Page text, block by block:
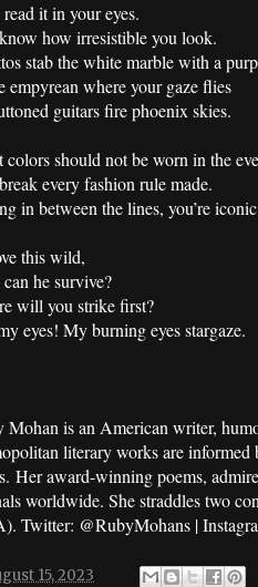
it in your eyes.
how irresistible you look.
stab the white marble with a
empyrean where your gaze flies
guitars fire phoenix skies.
should not be worn in the
every fashion rule made.
in between the lines, you’re
this wild,
he survive?
will you strike first?
eyes! My burning eyes stargaze.
Mohan is an American writer,
literary works are informed
Her award-winning poems,
worldwide. She straddles two
Twitter: @RubyMohans |
15, 2023